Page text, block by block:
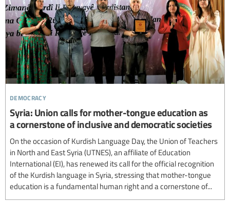
democracy
Syria: Union calls for mother-tongue education as
a cornerstone of inclusive and democratic societies
On the occasion of Kurdish Language Day, the Union of Teachers
in North and East Syria (UTNES), an affiliate of Education
International (EI), has renewed its call for the official recognition
of the Kurdish language in Syria, stressing that mother-tongue
education is a fundamental human right and a cornerstone of...